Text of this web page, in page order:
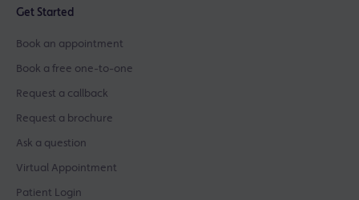
Get Started
Book an appointment
Book a free one-to-one
Request a callback
Request a brochure
Ask a question
Virtual Appointment
Patient Login